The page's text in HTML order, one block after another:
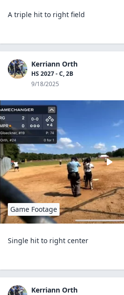
A triple hit to right field
Kerriann Orth
HS 2027 - C, 2B
9/18/2025
Game Footage
Single hit to right center
Kerriann Orth